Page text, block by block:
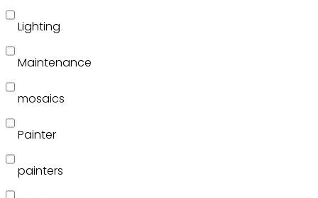
Lighting
Maintenance
mosaics
Painter
painters